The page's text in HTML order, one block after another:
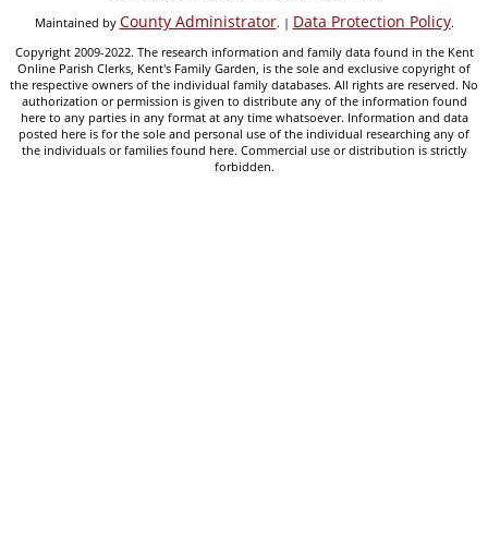
Maintained by County Administrator. | Data Protection Policy.
Copyright 2009-2022. The research information and family data found in the Kent
Online Parish Clerks, Kent's Family Garden, is the sole and exclusive copyright of
the respective owners of the individual family databases. All rights are reserved. No
authorization or permission is given to distribute any of the information found
here to any parties in any format at any time whatsoever. Information and data
posted here is for the sole and personal use of the individual researching any of
the individuals or families found here. Commercial use or distribution is strictly
forbidden.